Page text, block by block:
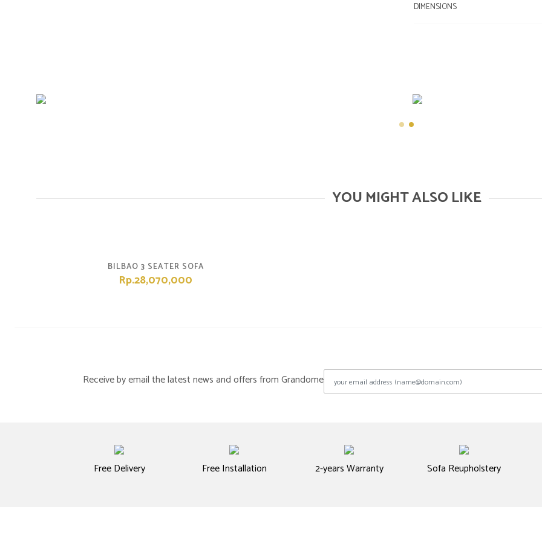
DIMENSIONS
YOU MIGHT ALSO LIKE
BILBAO 3 SEATER SOFA
Rp.28,070,000
Receive by email the latest news and offers from Grandome
Free Delivery Free Installation 2-years Warranty Sofa Reupholstery